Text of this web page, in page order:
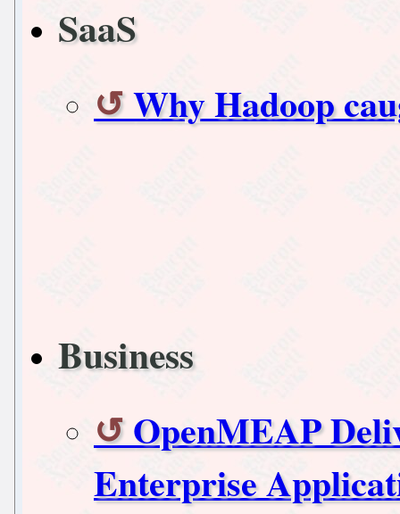
SaaS
Why Hadoop
Business
OpenMEAP
Enterprise